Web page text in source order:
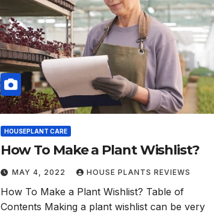
HOUSEPLANT CARE
How To Make a Plant Wishlist?
MAY 4, 2022 HOUSE PLANTS REVIEWS
How To Make a Plant Wishlist? Table of
Contents Making a plant wishlist can be very